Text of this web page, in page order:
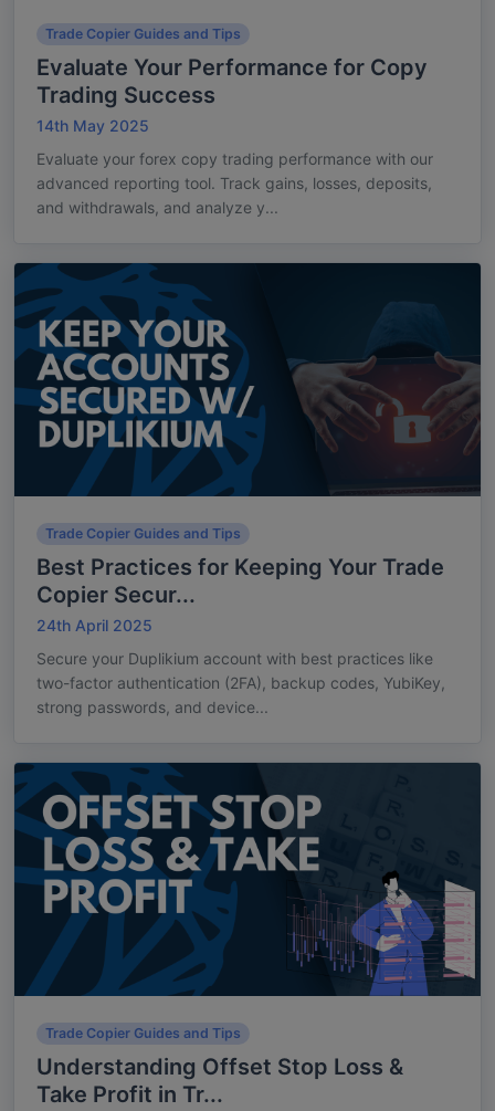
Trade Copier Guides and Tips
Evaluate Your Performance for Copy
Trading Success
14th May 2025
Evaluate your forex copy trading performance with our
advanced reporting tool. Track gains, losses, deposits,
and withdrawals, and analyze y...
Trade Copier Guides and Tips
Best Practices for Keeping Your Trade
Copier Secur...
24th April 2025
Secure your Duplikium account with best practices like
two-factor authentication (2FA), backup codes, YubiKey,
strong passwords, and device...
Trade Copier Guides and Tips
Understanding Offset Stop Loss &
Take Profit in Tr...